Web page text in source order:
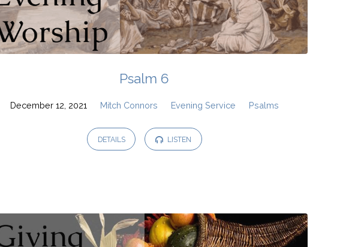
Psalm 6
December 12, 2021 Mitch Connors Evening Service Psalms
DETAILS LISTEN